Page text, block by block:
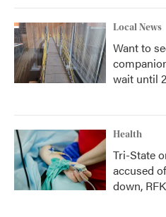
Local News
Want to
wait until
Health
Tri-State
accused
down,